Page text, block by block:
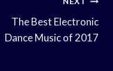
The Best Electronic
Dance Music of 2017